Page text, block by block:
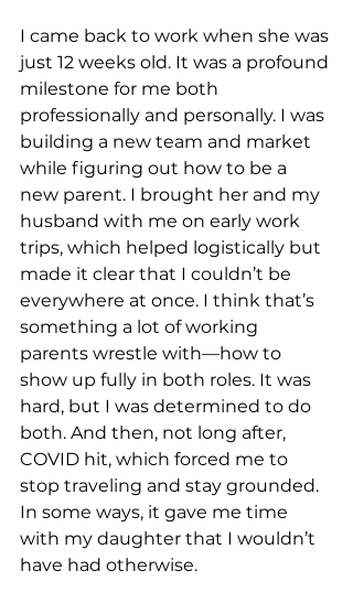
I came back to work when she was
just 12 weeks old. It was a profound
milestone for me both
professionally and personally. I was
building a new team and market
while figuring out how to be a
new parent. I brought her and my
husband with me on early work
trips, which helped logistically but
made it clear that I couldn’t be
everywhere at once. I think that’s
something a lot of working
parents wrestle with—how to
show up fully in both roles. It was
hard, but I was determined to do
both. And then, not long after,
COVID hit, which forced me to
stop traveling and stay grounded.
In some ways, it gave me time
with my daughter that I wouldn’t
have had otherwise.